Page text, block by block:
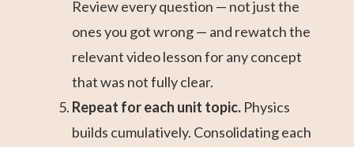
Review every question — not just the
ones you got wrong — and rewatch the
relevant video lesson for any concept
that was not fully clear.
Repeat for each unit topic. Physics
builds cumulatively. Consolidating each